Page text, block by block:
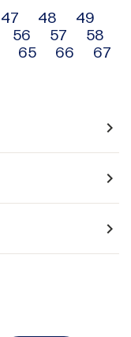
47 48
49
56 57
58
65 66 67
navigate_next
navigate_next
navigate_next